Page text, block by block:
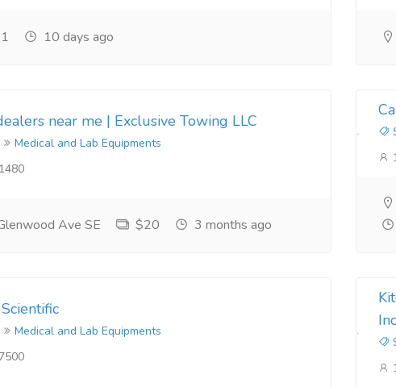
10 days ago
near me | Exclusive Towing LLC
Medical and Lab Equipments
Ave SE $20 3 months ago
Medical and Lab Equipments
Inc